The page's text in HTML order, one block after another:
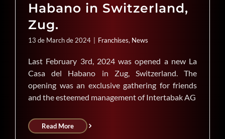
Habano in Switzerland,
Zug.
13 de March de 2024 Franchises, News
Last February 3rd, 2024 was opened a new La
Casa del Habano in Zug, Switzerland. The
opening was an exclusive gathering for friends
and the esteemed management of Intertabak AG
Read More